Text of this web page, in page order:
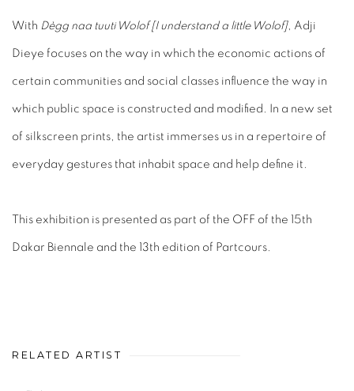
With Dègg naa tuuti Wolof [I understand a little Wolof], Adji
Dieye focuses on the way in which the economic actions of
certain communities and social classes influence the way in
which public space is constructed and modified. In a new set
of silkscreen prints, the artist immerses us in a repertoire of
everyday gestures that inhabit space and help define it.
This exhibition is presented as part of the OFF of the 15th
Dakar Biennale and the 13th edition of Partcours.
RELATED ARTIST